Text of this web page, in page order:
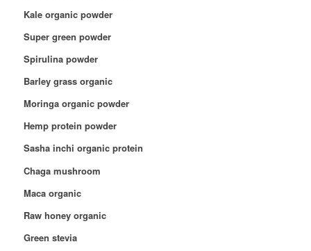
Kale organic powder
Super green powder
Spirulina powder
Barley grass organic
Moringa organic powder
Hemp protein powder
Sasha inchi organic protein
Chaga mushroom
Maca organic
Raw honey organic
Green stevia